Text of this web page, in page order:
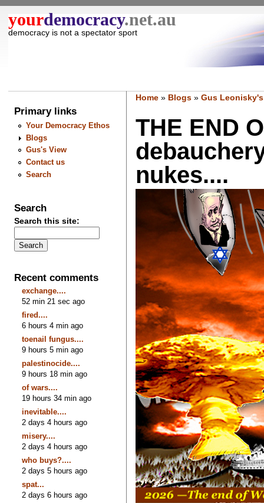
yourdemocracy.net.au
democracy is not a spectator sport
Primary links
Your Democracy Ethos
Blogs
Gus's View
Contact us
Search
Search
Search this site:
Recent comments
exchange....
52 min 21 sec ago
fired....
6 hours 4 min ago
toenail fungus....
9 hours 5 min ago
palestinocide....
9 hours 18 min ago
of wars....
19 hours 34 min ago
inevitable....
2 days 4 hours ago
misery....
2 days 4 hours ago
who buys?....
2 days 5 hours ago
spat...
2 days 6 hours ago
Home» Blogs» Gus
THE END
nukes....